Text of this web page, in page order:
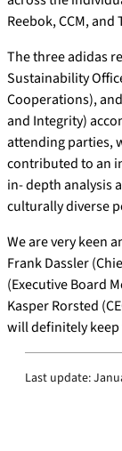
Reebok, CCM, and
The three adidas
Sustainability
Cooperations),
and Integrity)
attending parties,
contributed to an
in- depth analysis
culturally diverse
We are very keen
Frank Dassler
(Executive Board
Kasper Rorsted
will definitely
Last update: